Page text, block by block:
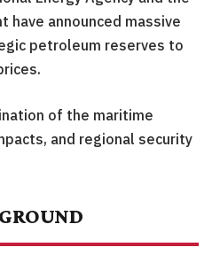
have announced massive
petroleum reserves to
of the maritime
and regional security